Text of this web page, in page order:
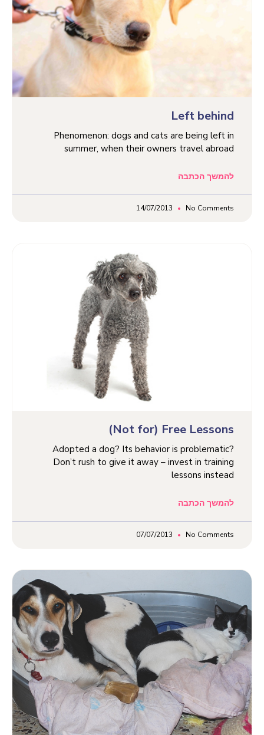
Left behind
Phenomenon: dogs and cats are being left in
summer, when their owners travel abroad
להמשך הכתבה
14/07/2013 No Comments
(Not for) Free Lessons
Adopted a dog? Its behavior is problematic?
Don’t rush to give it away – invest in training
lessons instead
להמשך הכתבה
07/07/2013 No Comments